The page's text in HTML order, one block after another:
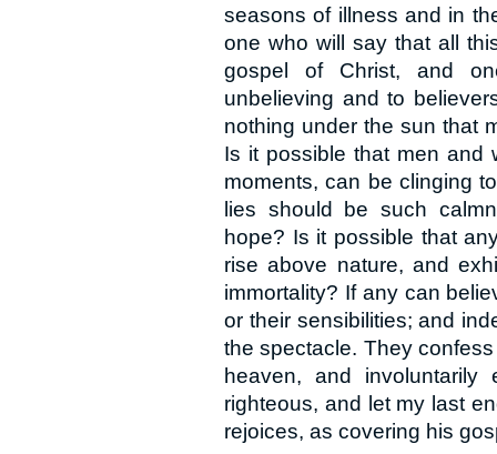
seasons of illness and in
one who will say that all
gospel of Christ, and
unbelieving and to
nothing under the sun that
Is it possible that men and
moments, can be clinging
lies should be such
hope? Is it possible that
rise above nature, and
immortality? If any can
or their sensibilities; and
the spectacle. They
heaven, and
righteous, and let my last
rejoices, as covering his